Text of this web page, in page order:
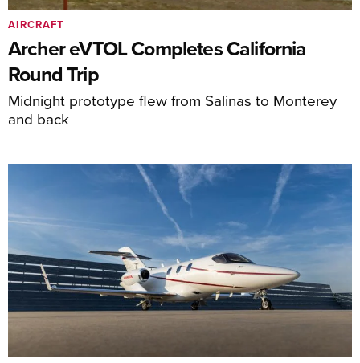
Archer eVTOL Completes California
Round Trip
Midnight prototype flew from Salinas to Monterey
and back
AIRCRAFT